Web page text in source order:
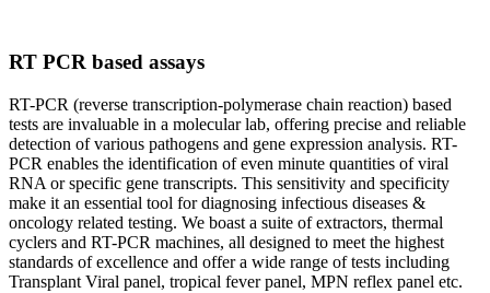
RT PCR based assays
RT-PCR (reverse transcription-polymerase chain reaction) based
tests are invaluable in a molecular lab, offering precise and reliable
detection of various pathogens and gene expression analysis. RT-
PCR enables the identification of even minute quantities of viral
RNA or specific gene transcripts. This sensitivity and specificity
make it an essential tool for diagnosing infectious diseases &
oncology related testing. We boast a suite of extractors, thermal
cyclers and RT-PCR machines, all designed to meet the highest
standards of excellence and offer a wide range of tests including
Transplant Viral panel, tropical fever panel, MPN reflex panel etc.